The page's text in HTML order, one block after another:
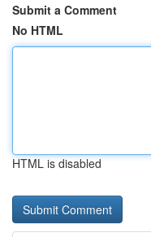
Submit a Comment
No HTML
HTML is disabled